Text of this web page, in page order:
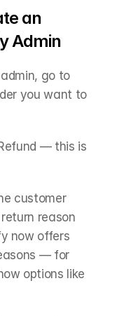
an
Admin
you want to
— this is
customer
reason
now offers
— for
options like